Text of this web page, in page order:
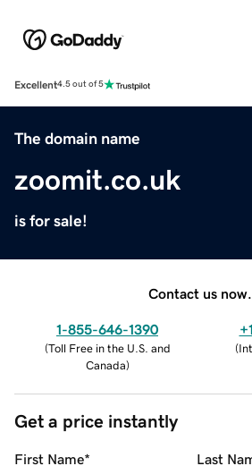
Excellent4.5 out of 5
The domain name
zoomit.co.uk
is for sale!
Contact us now.
1-855-646-1390
(Toll Free in the U.S. and
Canada)
(
Get a price instantly
First Name* Last